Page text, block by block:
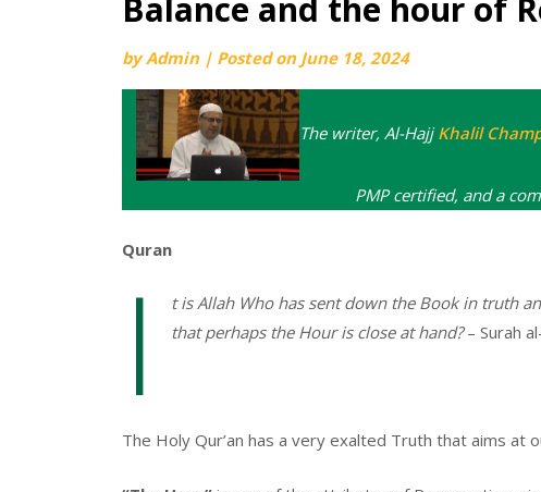
Balance and the hour of
byAdmin | Posted on June 18, 2024
The writer, Al-HajjKhalil
PMP certified, and a
Quran
I
t is Allah Who has sent down the Book in truth
that perhaps the Hour is close at hand?– Surah
The Holy Qur’an has a very exalted Truth that aims at